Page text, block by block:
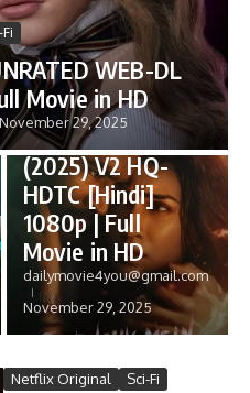
WEB-DL
Movie in HD
November 29, 2025
PrimeVideo
Tere Ishk Mein
(2025) V2 HQ-
HDTC [Hindi]
1080p | Full
Movie in HD
dailymovie4you@gmail.com
November 29, 2025
Netflix Original Sci-Fi